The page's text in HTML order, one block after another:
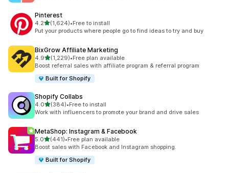
Pinterest
4.2out of 5 stars
(1,624)
1624 total reviews
•Free to install
Put your products where people go to find ideas to try and buy
BixGrow Affiliate Marketing
4.9out of 5 stars
(1,229)
1229 total reviews
•Free plan available
Boost referral sales with affiliate program & referral program
Built for Shopify
Shopify Collabs
4.0out of 5 stars
(384)
384 total reviews
•Free to install
Work with influencers to promote your brand and drive sales
MetaShop: Instagram & Facebook
5.0out of 5 stars
(441)
441 total reviews
•Free plan available
Boost sales with Facebook and Instagram shopping.
Built for Shopify